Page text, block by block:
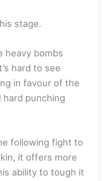
stage.
heavy bombs
hard to see
in favour of the
hard punching
following fight to
it offers more
ability to tough it